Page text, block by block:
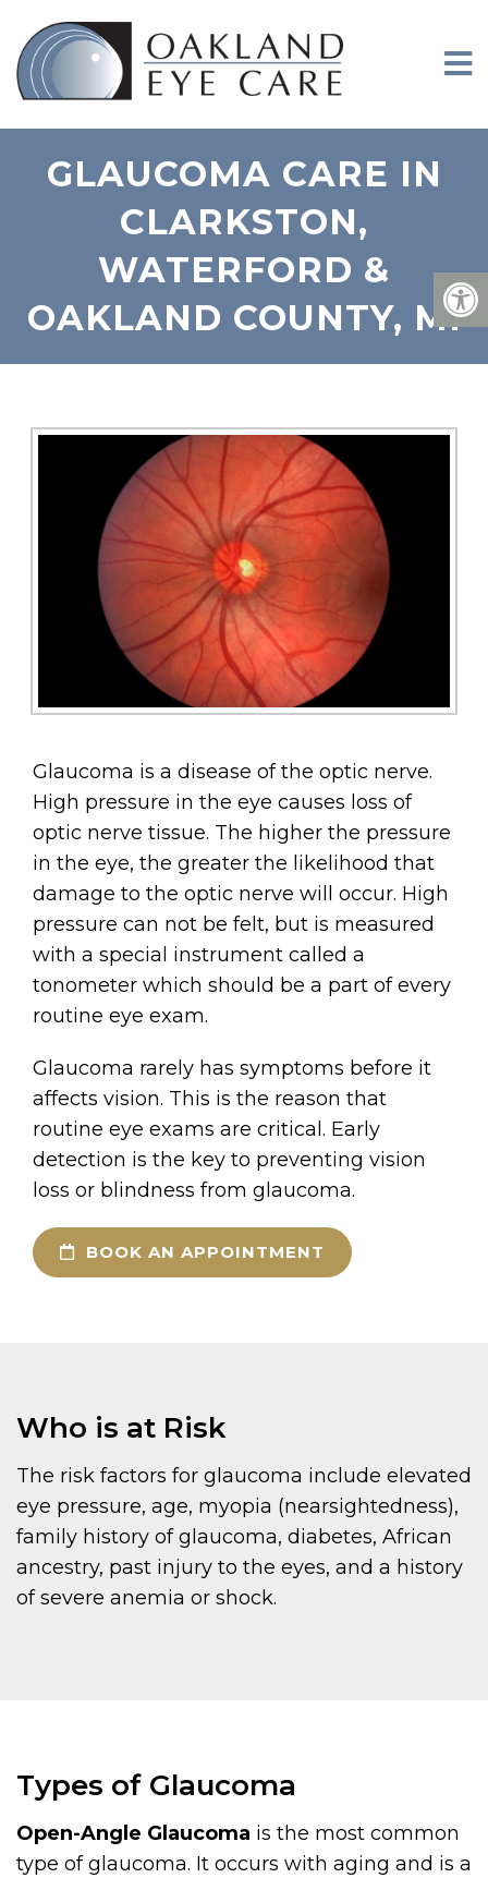
GLAUCOMA CARE IN
CLARKSTON,
WATERFORD &
OAKLAND COUNTY, MI
Glaucoma is a disease of the optic nerve.
High pressure in the eye causes loss of
optic nerve tissue. The higher the pressure
in the eye, the greater the likelihood that
damage to the optic nerve will occur. High
pressure can not be felt, but is measured
with a special instrument called a
tonometer which should be a part of every
routine eye exam.
Glaucoma rarely has symptoms before it
affects vision. This is the reason that
routine eye exams are critical. Early
detection is the key to preventing vision
loss or blindness from glaucoma.
BOOK AN APPOINTMENT
Who is at Risk
The risk factors for glaucoma include elevated
eye pressure, age, myopia (nearsightedness),
family history of glaucoma, diabetes, African
ancestry, past injury to the eyes, and a history
of severe anemia or shock.
Types of Glaucoma
Open-Angle Glaucoma is the most common
type of glaucoma. It occurs with aging and is a